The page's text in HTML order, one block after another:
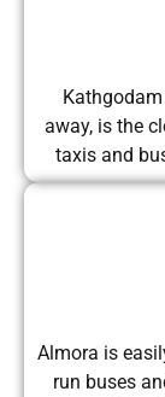
away, is the
taxis and
Almora is
run buses